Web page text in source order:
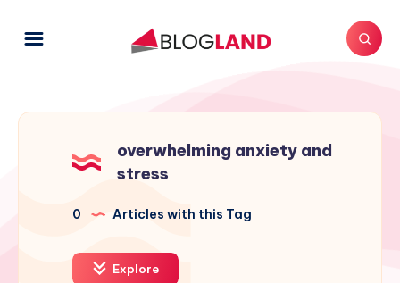
overwhelming anxiety and
stress
0 Articles with this Tag
Explore